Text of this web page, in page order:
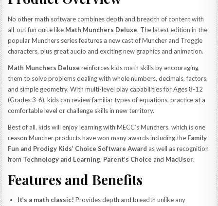
No other math software combines depth and breadth of content with
all-out fun quite like Math Munchers Deluxe. The latest edition in the
popular Munchers series features a new cast of Muncher and Troggle
characters, plus great audio and exciting new graphics and animation.
Math Munchers Deluxe reinforces kids math skills by encouraging
them to solve problems dealing with whole numbers, decimals, factors,
and simple geometry. With multi-level play capabilities for Ages 8-12
(Grades 3-6), kids can review familiar types of equations, practice at a
comfortable level or challenge skills in new territory.
Best of all, kids will enjoy learning with MECC’s Munchers, which is one
reason Muncher products have won many awards including the Family
Fun and Prodigy Kids’ Choice Software Award as well as recognition
from Technology and Learning, Parent’s Choice and MacUser.
Features and Benefits
It’s a math classic! Provides depth and breadth unlike any